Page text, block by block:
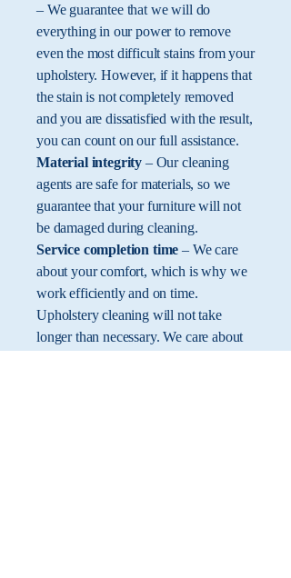
– We guarantee that we will do
everything in our power to remove
even the most difficult stains from your
upholstery. However, if it happens that
the stain is not completely removed
and you are dissatisfied with the result,
you can count on our full assistance.
Material integrity – Our cleaning
agents are safe for materials, so we
guarantee that your furniture will not
be damaged during cleaning.
Service completion time – We care
about your comfort, which is why we
work efficiently and on time.
Upholstery cleaning will not take
longer than necessary. We care about